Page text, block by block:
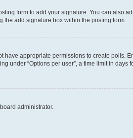
form to add your signature. You can also
add signature box within the posting form.
appropriate permissions to create polls.
under “Options per user”, a time limit in days
administrator.